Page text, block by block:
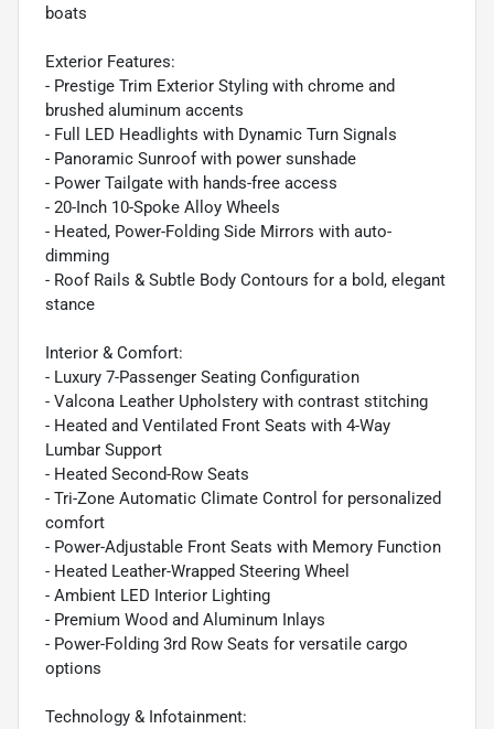
boats
Exterior Features:
- Prestige Trim Exterior Styling with chrome and
brushed aluminum accents
- Full LED Headlights with Dynamic Turn Signals
- Panoramic Sunroof with power sunshade
- Power Tailgate with hands-free access
- 20-Inch 10-Spoke Alloy Wheels
- Heated, Power-Folding Side Mirrors with auto-
dimming
- Roof Rails & Subtle Body Contours for a bold, elegant
stance
Interior & Comfort:
- Luxury 7-Passenger Seating Configuration
- Valcona Leather Upholstery with contrast stitching
- Heated and Ventilated Front Seats with 4-Way
Lumbar Support
- Heated Second-Row Seats
- Tri-Zone Automatic Climate Control for personalized
comfort
- Power-Adjustable Front Seats with Memory Function
- Heated Leather-Wrapped Steering Wheel
- Ambient LED Interior Lighting
- Premium Wood and Aluminum Inlays
- Power-Folding 3rd Row Seats for versatile cargo
options
Technology & Infotainment: